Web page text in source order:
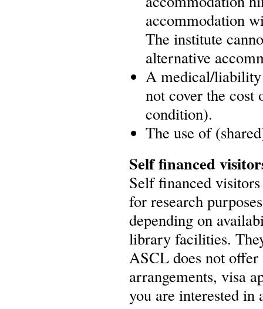
accommodation
The institute
alternative
A medical/liability
not cover the
condition).
The use of
Self financed
Self financed
for research
depending on
library facilities.
ASCL does not offer
arrangements, visa
you are interested in